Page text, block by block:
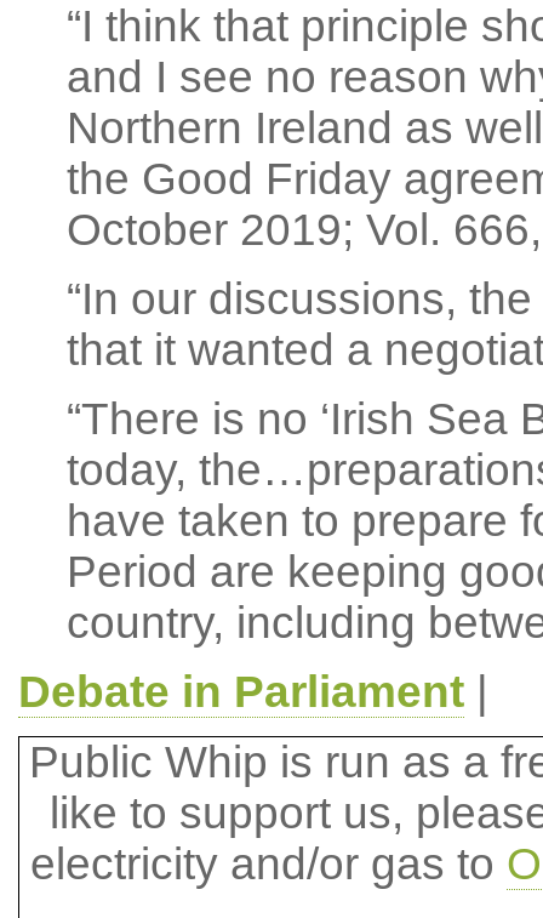
“I think that principle
and I see no reason
Northern Ireland as
the Good Friday
October 2019; Vol.
“In our discussions,
that it wanted a
“There is no ‘Irish Sea
today,
have taken to prepare
Period are keeping
country, including
Debate in Parliament|
Public Whip is run as a
like to support us,
electricity and/or gas to